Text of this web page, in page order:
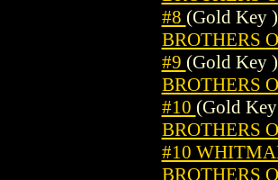
#8 (Gold Key )
BROTHERS
#9 (Gold Key )
BROTHERS
#10 (Gold
BROTHERS
#10
BROTHERS